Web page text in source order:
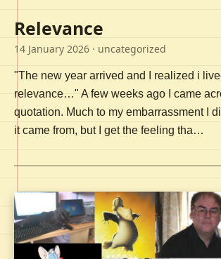
Relevance
14 January 2026 · uncategorized
"The new year arrived and I realized i
relevance…" A few weeks ago I came
quotation. Much to my embarrassment I
it came from, but I get the feeling tha…